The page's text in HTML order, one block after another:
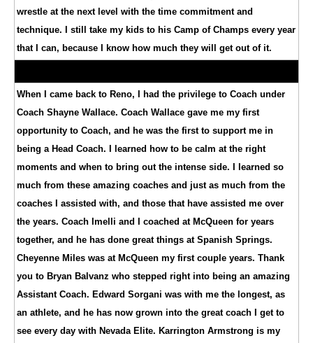
wrestle at the next level with the time commitment and
technique. I still take my kids to his Camp of Champs every year
that I can, because I know how much they will get out of it.
When I came back to Reno, I had the privilege to Coach under
Coach Shayne Wallace. Coach Wallace gave me my first
opportunity to Coach, and he was the first to support me in
being a Head Coach. I learned how to be calm at the right
moments and when to bring out the intense side. I learned so
much from these amazing coaches and just as much from the
coaches I assisted with, and those that have assisted me over
the years. Coach Imelli and I coached at McQueen for years
together, and he has done great things at Spanish Springs.
Cheyenne Miles was at McQueen my first couple years. Thank
you to Bryan Balvanz who stepped right into being an amazing
Assistant Coach. Edward Sorgani was with me the longest, as
an athlete, and he has now grown into the great coach I get to
see every day with Nevada Elite. Karrington Armstrong is my